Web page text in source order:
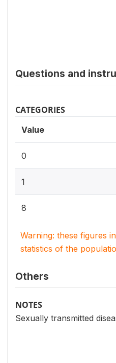
Questions and
CATEGORIES
Value
0
1
8
Warning: these figures
statistics of the
Others
NOTES
Sexually transmitted